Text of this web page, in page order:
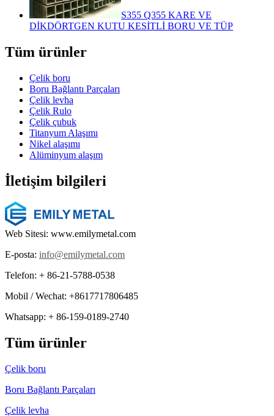
S355 Q355 KARE VE
DİKDÖRTGEN KUTU KESİTLİ BORU VE TÜP
Tüm ürünler
Çelik boru
Boru Bağlantı Parçaları
Çelik levha
Çelik Rulo
Çelik çubuk
Titanyum Alaşımı
Nikel alaşımı
Alüminyum alaşım
İletişim bilgileri
Web Sitesi: www.emilymetal.com
E-posta: info@emilymetal.com
Telefon: + 86-21-5788-0538
Mobil / Wechat: +8617717806485
Whatsapp: + 86-159-0189-2740
Tüm ürünler
Çelik boru
Boru Bağlantı Parçaları
Çelik levha